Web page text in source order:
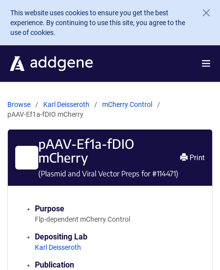
Skip to main content
This website uses cookies to ensure you get the best
experience. By continuing to use this site, you agree to the
use of cookies.
Browse Karl Deisseroth
mCherry Control
pAAV-Ef1a-fDIO mCherry
pAAV-Ef1a-fDIO
mCherry
(Plasmid and Viral Vector Preps for #114471)
Print
Purpose
Flp-dependent mCherry Control
Depositing Lab
Karl Deisseroth
Publication